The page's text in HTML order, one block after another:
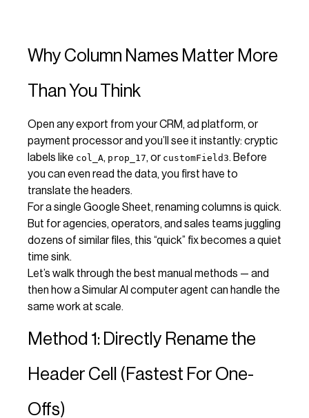
Why Column Names Matter More
Than You Think
Open any export from your CRM, ad platform, or
payment processor and you’ll see it instantly: cryptic
labels like col_A, prop_17, or customField3. Before
you can even read the data, you first have to
translate the headers.
For a single Google Sheet, renaming columns is quick.
But for agencies, operators, and sales teams juggling
dozens of similar files, this “quick” fix becomes a quiet
time sink.
Let’s walk through the best manual methods — and
then how a Simular AI computer agent can handle the
same work at scale.
Method 1: Directly Rename the
Header Cell (Fastest For One-
Offs)